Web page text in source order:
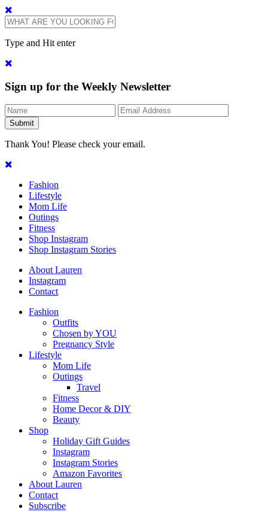
Type and Hit enter
Sign up for the Weekly Newsletter
Thank You! Please check your email.
Fashion
Lifestyle
Mom Life
Outings
Fitness
Shop Instagram
Shop Instagram Stories
About Lauren
Instagram
Contact
Fashion
Outfits
Chosen by YOU
Pregnancy Style
Lifestyle
Mom Life
Outings
Travel
Fitness
Home Decor & DIY
Beauty
Shop
Holiday Gift Guides
Instagram
Instagram Stories
Amazon Favorites
About Lauren
Contact
Subscribe